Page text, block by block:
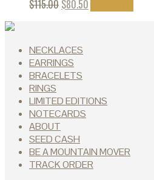
$115.00 $80.50
NECKLACES
EARRINGS
BRACELETS
RINGS
LIMITED EDITIONS
NOTECARDS
ABOUT
SEED CASH
BE A MOUNTAIN MOVER
TRACK ORDER